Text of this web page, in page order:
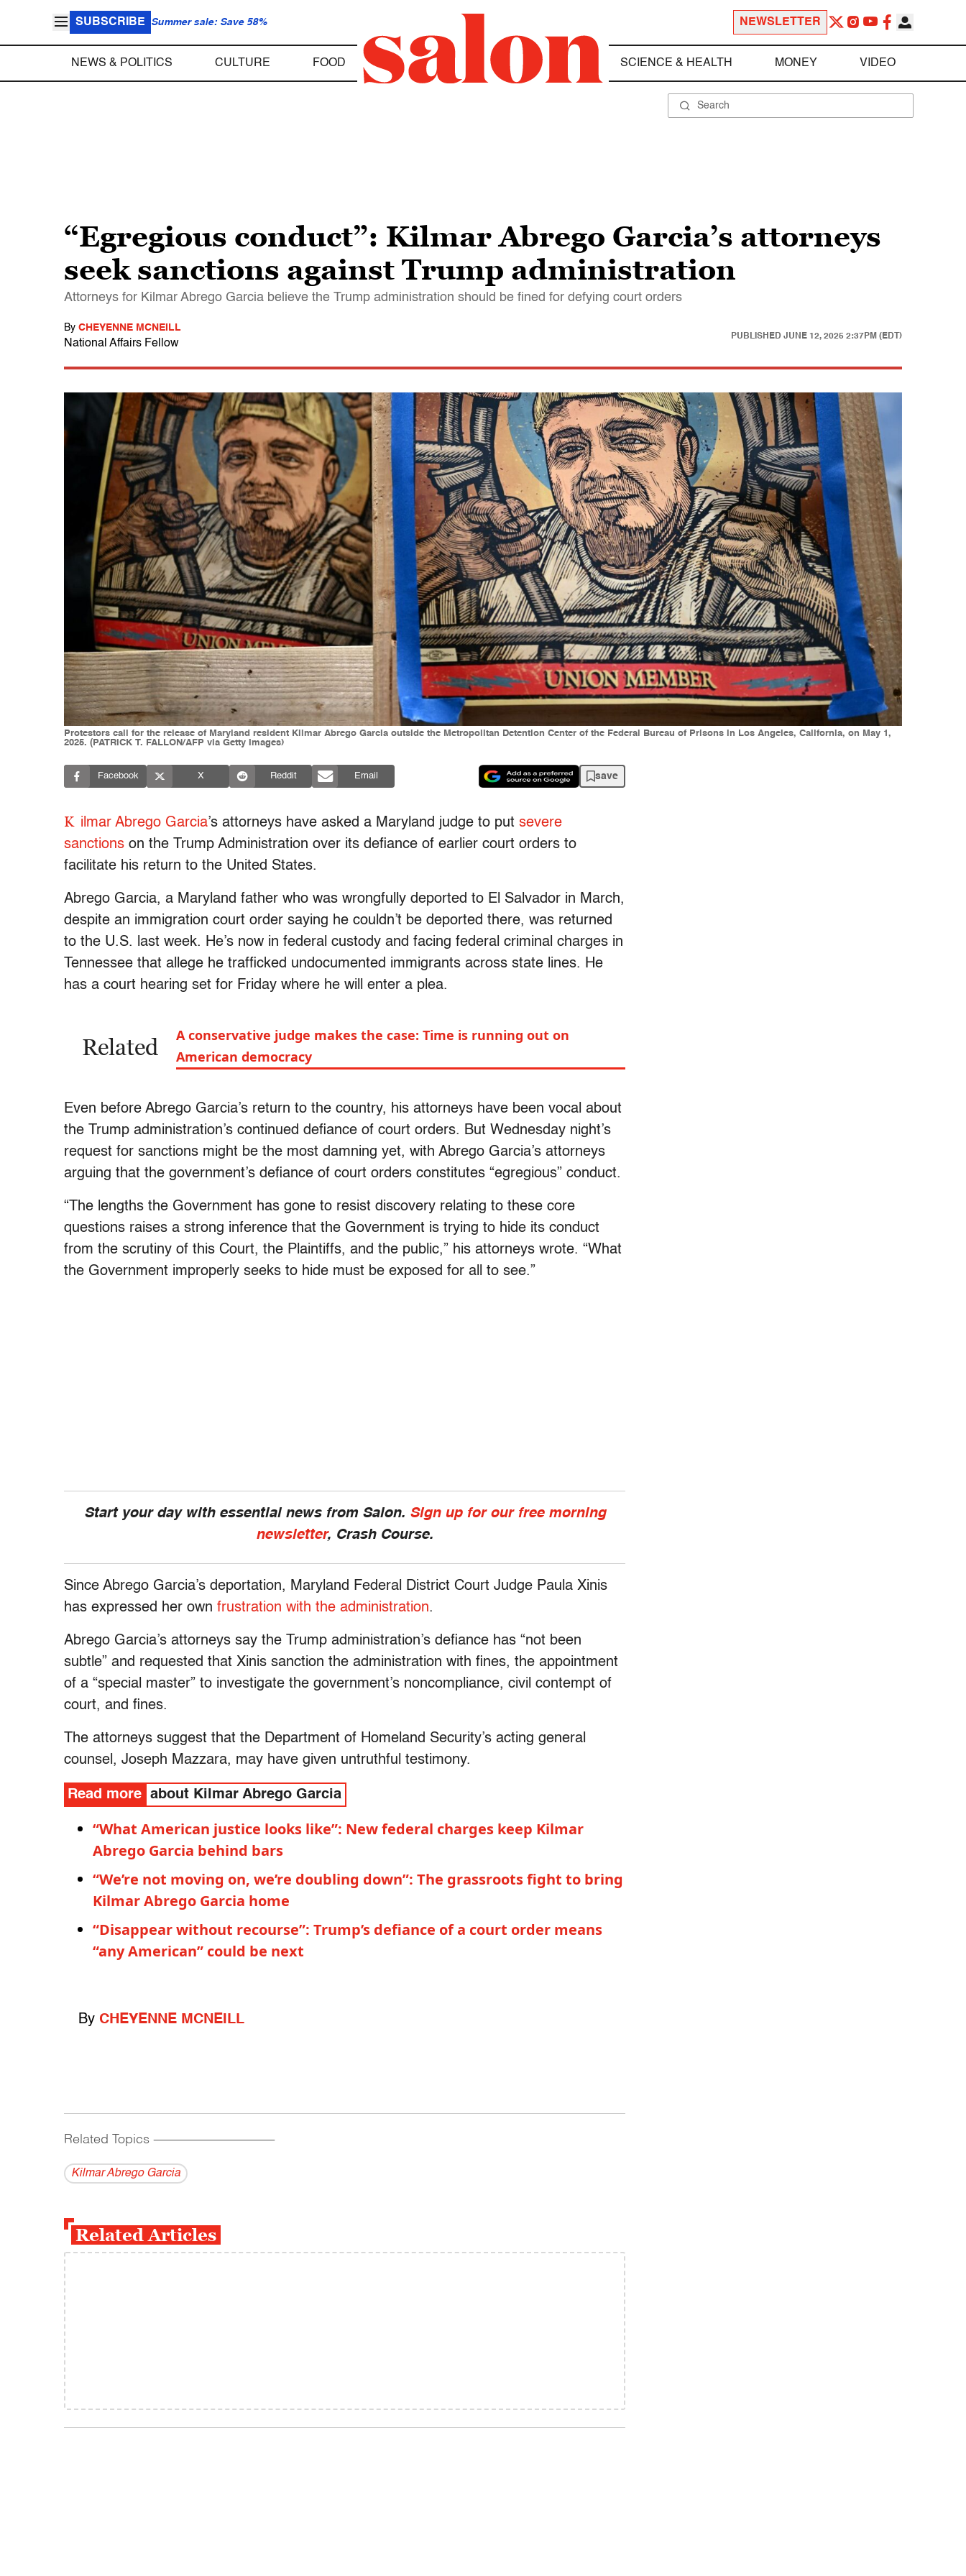
SUBSCRIBE Summer sale: Save 58% NEWSLETTER
NEWS & POLITICS CULTURE FOOD SCIENCE & HEALTH MONEY VIDEO
“Egregious conduct”: Kilmar Abrego Garcia’s attorneys
seek sanctions against Trump administration
Attorneys for Kilmar Abrego Garcia believe the Trump administration should be fined for defying court orders
By CHEYENNE MCNEILL
National Affairs Fellow
PUBLISHED JUNE 12, 2025 2:37PM (EDT)
Protestors call for the release of Maryland resident Kilmar Abrego Garcia outside the Metropolitan Detention Center of the Federal Bureau of Prisons in Los Angeles, California, on May 1,
2025. (PATRICK T. FALLON/AFP via Getty Images)
Facebook X Reddit Email save
K ilmar Abrego Garcia’s attorneys have asked a Maryland judge to put severe
sanctions on the Trump Administration over its defiance of earlier court orders to
facilitate his return to the United States.
Abrego Garcia, a Maryland father who was wrongfully deported to El Salvador in March,
despite an immigration court order saying he couldn’t be deported there, was returned
to the U.S. last week. He’s now in federal custody and facing federal criminal charges in
Tennessee that allege he trafficked undocumented immigrants across state lines. He
has a court hearing set for Friday where he will enter a plea.
Related
A conservative judge makes the case: Time is running out on
American democracy
Even before Abrego Garcia’s return to the country, his attorneys have been vocal about
the Trump administration’s continued defiance of court orders. But Wednesday night’s
request for sanctions might be the most damning yet, with Abrego Garcia’s attorneys
arguing that the government’s defiance of court orders constitutes “egregious” conduct.
“The lengths the Government has gone to resist discovery relating to these core
questions raises a strong inference that the Government is trying to hide its conduct
from the scrutiny of this Court, the Plaintiffs, and the public,” his attorneys wrote. “What
the Government improperly seeks to hide must be exposed for all to see.”
Start your day with essential news from Salon. Sign up for our free morning
newsletter, Crash Course.
Since Abrego Garcia’s deportation, Maryland Federal District Court Judge Paula Xinis
has expressed her own frustration with the administration.
Abrego Garcia’s attorneys say the Trump administration’s defiance has “not been
subtle” and requested that Xinis sanction the administration with fines, the appointment
of a “special master” to investigate the government’s noncompliance, civil contempt of
court, and fines.
The attorneys suggest that the Department of Homeland Security’s acting general
counsel, Joseph Mazzara, may have given untruthful testimony.
Read more about Kilmar Abrego Garcia
“What American justice looks like”: New federal charges keep Kilmar
Abrego Garcia behind bars
“We’re not moving on, we’re doubling down”: The grassroots fight to bring
Kilmar Abrego Garcia home
“Disappear without recourse”: Trump’s defiance of a court order means
“any American” could be next
By CHEYENNE MCNEILL
Related Topics ------------------------------------------
Kilmar Abrego Garcia
Related Articles